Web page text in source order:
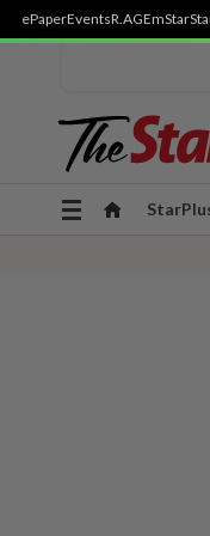
ePaperEventsR.AGEmStar
Toggle